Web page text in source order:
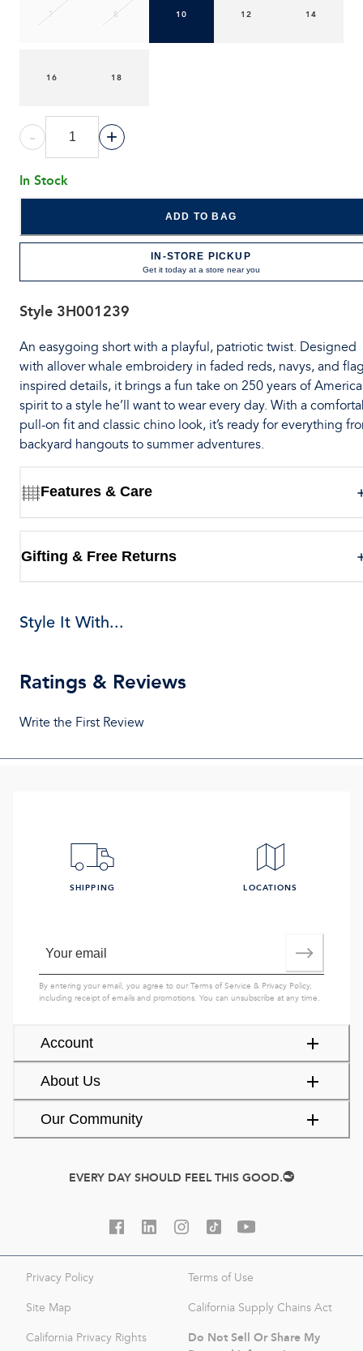
7 8 10 12 14
16 18
- +
In Stock
ADD TO BAG
IN-STORE PICKUP
Get it today at a store near you
Style 3H001239
An easygoing short with a playful, patriotic twist. Designed
with allover whale embroidery in faded reds, navys, and
inspired details, it brings a fun take on 250 years of
spirit to a style he’ll want to wear every day. With a
pull-on fit and classic chino look, it’s ready for everything
backyard hangouts to summer adventures.
Features & Care
Gifting & Free Returns
Style It With...
Ratings & Reviews
Write the First Review
Account
About Us
Our Community
SHIPPING LOCATIONS
By entering your email, you agree to ourTerms of Service & Privacy Policy,
including receipt of emails and promotions. You can unsubscribe at any time.
EVERY DAY SHOULD FEEL THIS GOOD.
Privacy Policy Terms of Use
Site Map California Supply Chains Act
California Privacy Rights
Do Not Sell Or Share My